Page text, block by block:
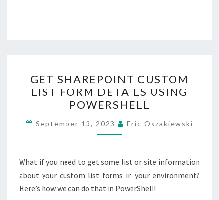
SHAREPOINT
CUSTOM
LIST
FORM
DETAILS
POWERSHELL
GET SHAREPOINT CUSTOM
LIST FORM DETAILS USING
POWERSHELL
September 13, 2023 Eric Oszakiewski
What if you need to get some list or site information
about your custom list forms in your environment?
Here’s how we can do that in PowerShell!